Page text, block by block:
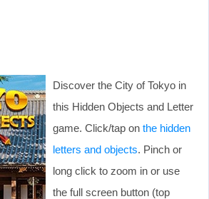
Discover the City of Tokyo in
this Hidden Objects and Letter
game. Click/tap on the hidden
letters and objects. Pinch or
long click to zoom in or use
the full screen button (top